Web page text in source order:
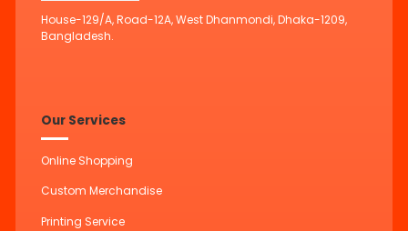
House-129/A, Road-12A, West Dhanmondi, Dhaka-1209,
Bangladesh.
Our Services
Online Shopping
Custom Merchandise
Printing Service